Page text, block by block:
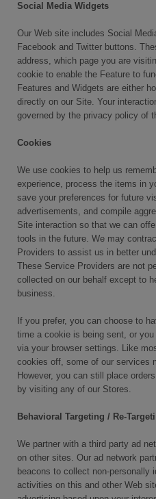
Social Media Widgets
Our Web site includes Social
Facebook and Twitter buttons.
address, which page you are
cookie to enable the Feature to
Features and Widgets are either
directly on our Site. Your
governed by the privacy policy of
Cookies
We use cookies to help us
experience, process the items in
save your preferences for future
advertisements, and compile
Site interaction so that we can
tools in the future. We may
Providers to assist us in better
These Service Providers are not
collected on our behalf except to
business.
If you prefer, you can choose to
time a cookie is being sent, or
via your browser settings. Like
cookies off, some of our services
However, you can still place
by visiting any of our Stores.
Behavioral Targeting / Re-
We partner with a third party ad
on other sites. Our ad network
beacons to collect non-personally
activities on this and other Web